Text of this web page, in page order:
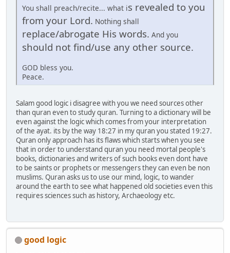
You shall preach/recite... what is revealed to you
from your Lord. Nothing shall
replace/abrogate His words. And you
should not find/use any other source.
GOD bless you.
Peace.
Salam good logic i disagree with you we need sources other
than quran even to study quran. Turning to a dictionary will be
even against the logic which comes from your interpretation
of the ayat. its by the way 18:27 in my quran you stated 19:27.
Quran only approach has its flaws which starts when you see
that in order to understand quran you need mortal people's
books, dictionaries and writers of such books even dont have
to be saints or prophets or messengers they can even be non
muslims. Quran asks us to use our mind, logic, to wander
around the earth to see what happened old societies even this
requires sciences such as history, Archaeology etc.
good logic